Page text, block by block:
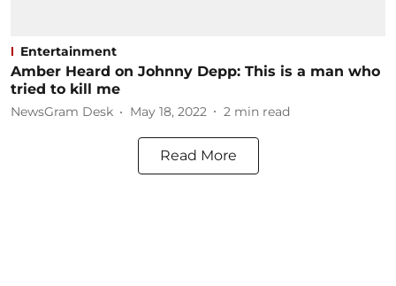
Entertainment
Amber Heard on Johnny Depp: This is a man who
tried to kill me
NewsGram Desk May 18, 2022 2 min read
Read More